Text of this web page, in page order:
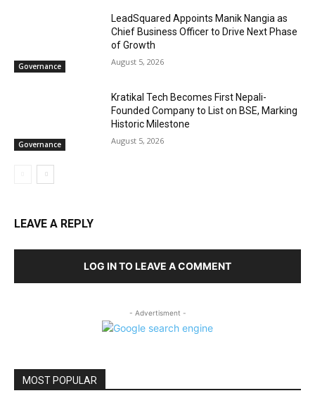
Governance
LeadSquared Appoints Manik Nangia as
Chief Business Officer to Drive Next Phase
of Growth
August 5, 2026
Governance
Kratikal Tech Becomes First Nepali-
Founded Company to List on BSE, Marking
Historic Milestone
August 5, 2026
LEAVE A REPLY
LOG IN TO LEAVE A COMMENT
- Advertisment -
MOST POPULAR